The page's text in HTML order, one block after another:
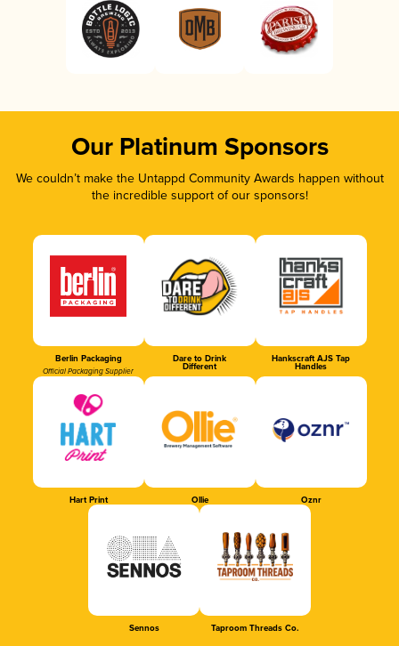
Our Platinum Sponsors
We couldn’t make the Untappd Community Awards happen without
the incredible support of our sponsors!
Berlin Packaging
Official Packaging Supplier
Dare to Drink
Different
Hankscraft AJS Tap
Handles
Hart Print Ollie Oznr
Sennos Taproom Threads Co.